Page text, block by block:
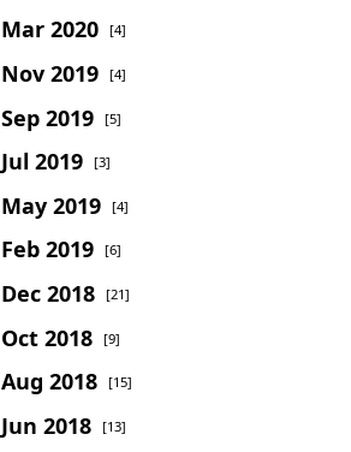
Mar 2020 [4]
Nov 2019 [4]
Sep 2019 [5]
Jul 2019 [3]
May 2019 [4]
Feb 2019 [6]
Dec 2018 [21]
Oct 2018 [9]
Aug 2018 [15]
Jun 2018 [13]